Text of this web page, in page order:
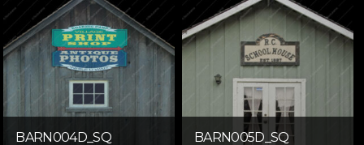
BARN004D_SQ BARN005D_SQ